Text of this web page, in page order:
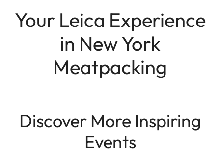
Your Leica Experience
in New York
Meatpacking
Discover More Inspiring
Events